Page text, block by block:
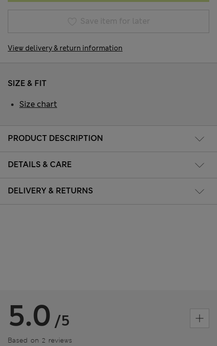
Save item for later
View delivery & return information
PRODUCT DESCRIPTION
DETAILS & CARE
DELIVERY & RETURNS
SIZE & FIT
Size chart
5.0 /5
Based on 2 reviews